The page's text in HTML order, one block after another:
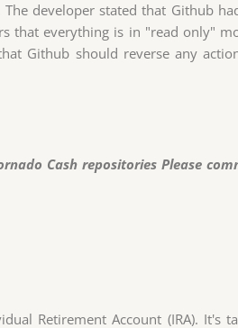
developer stated that Github
that everything is in "read only"
Github should reverse any
Cash repositories Please
Retirement Account (IRA). It's